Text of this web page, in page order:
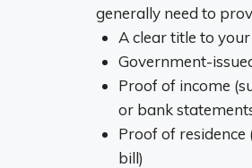
generally need to
A clear title to your
Government-
Proof of income
or bank
Proof of residence
bill)